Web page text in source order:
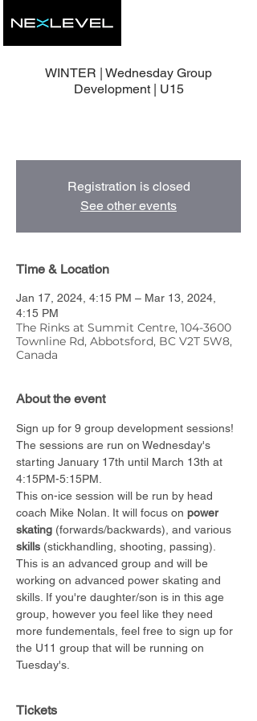
WINTER | Wednesday Group
Development | U15
Registration is closed
See other events
Time & Location
Jan 17, 2024, 4:15 PM – Mar 13, 2024,
4:15 PM
The Rinks at Summit Centre, 104-3600
Townline Rd, Abbotsford, BC V2T 5W8,
Canada
About the event
Sign up for 9 group development sessions!
The sessions are run on Wednesday's
starting January 17th until March 13th at
4:15PM-5:15PM.
This on-ice session will be run by head
coach Mike Nolan. It will focus on power
skating (forwards/backwards), and various
skills (stickhandling, shooting, passing).
This is an advanced group and will be
working on advanced power skating and
skills. If you're daughter/son is in this age
group, however you feel like they need
more fundementals, feel free to sign up for
the U11 group that will be running on
Tuesday's.
Tickets